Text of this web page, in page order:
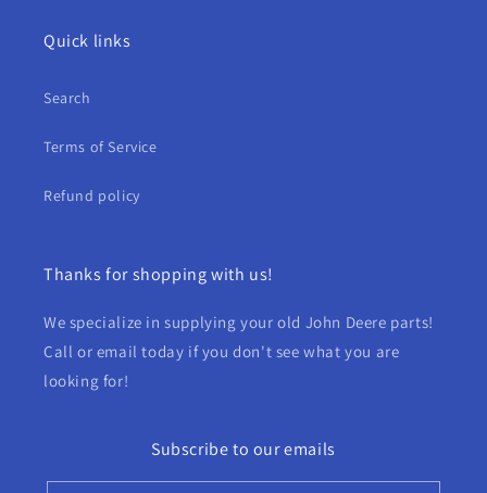
Quick links
Search
Terms of Service
Refund policy
Thanks for shopping with us!
We specialize in supplying your old John Deere parts!
Call or email today if you don't see what you are
looking for!
Subscribe to our emails